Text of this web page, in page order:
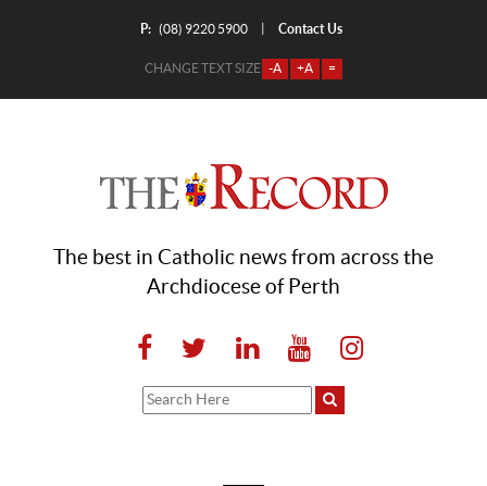
P: (08) 9220 5900 Contact Us
CHANGE TEXT SIZE -A +A =
The best in Catholic news from across the
Archdiocese of Perth